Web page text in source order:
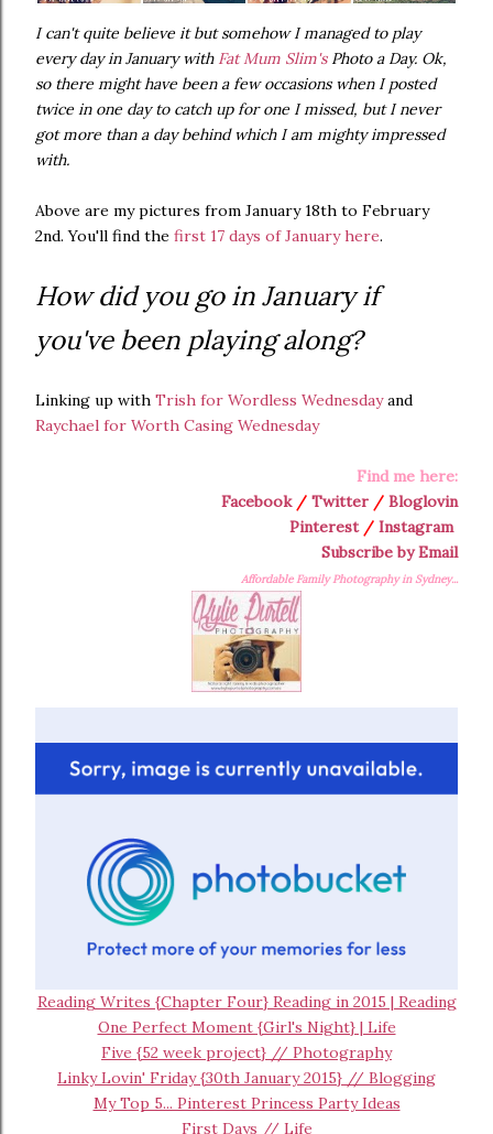
I can't quite believe it but somehow I managed to play
every day in January with Fat Mum Slim'sPhoto a Day. Ok,
so there might have been a few occasions when I posted
twice in one day to catch up for one I missed, but I never
got more than a day behind which I am mighty impressed
with.
Above are my pictures from January 18th to February
2nd. You'll find the first 17 days of January here.
How did you go in January if
you've been playing along?
Linking up with Trish for Wordless Wednesdayand
Raychael for Worth Casing Wednesday
Find me here:
Facebook/ Twitter / Bloglovin
Pinterest/ Instagram
Subscribe by Email
Affordable Family Photography in Sydney...
Reading Writes {Chapter Four} Reading in 2015 | Reading
One Perfect Moment {Girl's Night} | Life
Five {52 week project} // Photography
Linky Lovin' Friday {30th January 2015} // Blogging
My Top 5... Pinterest Princess Party Ideas
First Days // Life